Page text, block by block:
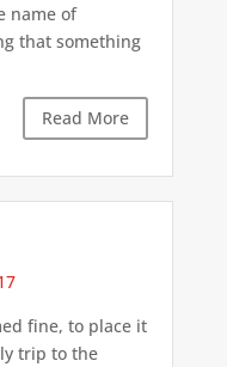
name of
that something
Read More
fine, to place it
trip to the